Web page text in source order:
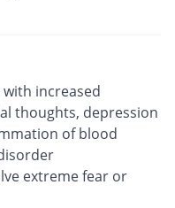
increased
thoughts, depression
of blood
extreme fear or